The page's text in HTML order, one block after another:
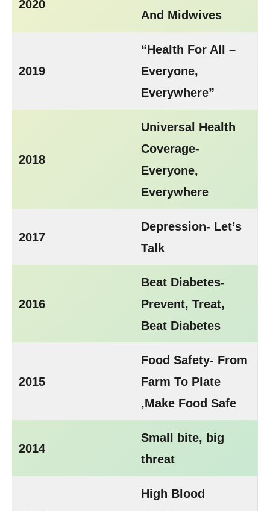
2020
And Midwives
2019
“Health For All –
Everyone,
Everywhere”
2018
Universal Health
Coverage-
Everyone,
Everywhere
2017
Depression- Let’s
Talk
2016
Beat Diabetes-
Prevent, Treat,
Beat Diabetes
2015
Food Safety- From
Farm To Plate
,Make Food Safe
2014
Small bite, big
threat
High Blood